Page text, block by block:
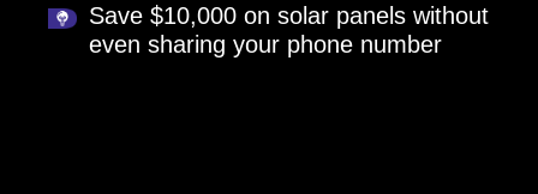
Save $10,000 on solar panels without
even sharing your phone number